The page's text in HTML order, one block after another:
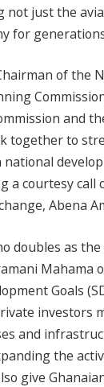
not just the
for
of the
and
together to
national
a courtesy call
Abena
doubles as
Mahama
Goals
investors
and
the
give